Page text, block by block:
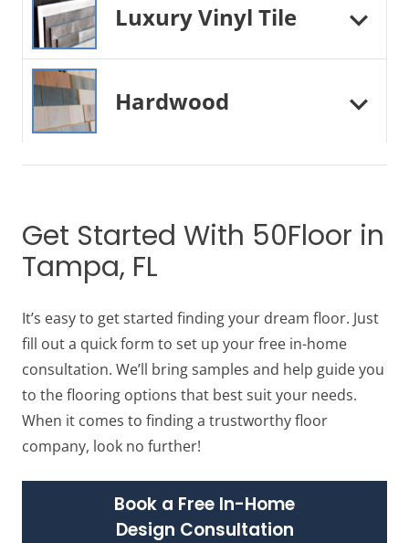
Luxury Vinyl Tile
Hardwood
Get Started With 50Floor in
Tampa, FL
It’s easy to get started finding your dream floor. Just
fill out a quick form to set up your free in-home
consultation. We’ll bring samples and help guide you
to the flooring options that best suit your needs.
When it comes to finding a trustworthy floor
company, look no further!
Book a Free In-Home
Design Consultation